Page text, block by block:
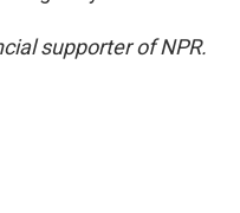
supporter of NPR.